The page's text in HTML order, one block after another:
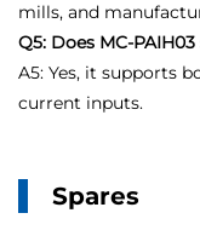
mills, and
Q5: Does MC-
A5: Yes, it supports
current inputs.
Spares